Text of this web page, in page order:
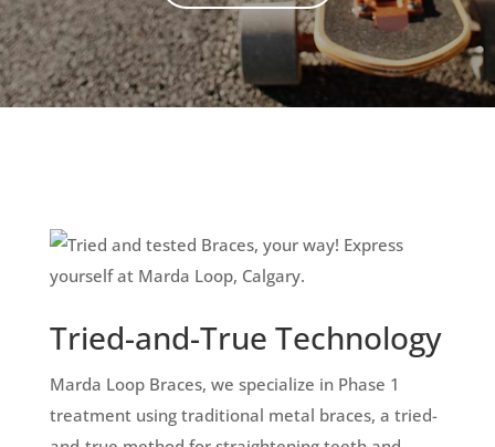
Tried-and-True Technology
Marda Loop Braces, we specialize in Phase 1
treatment using traditional metal braces, a tried-